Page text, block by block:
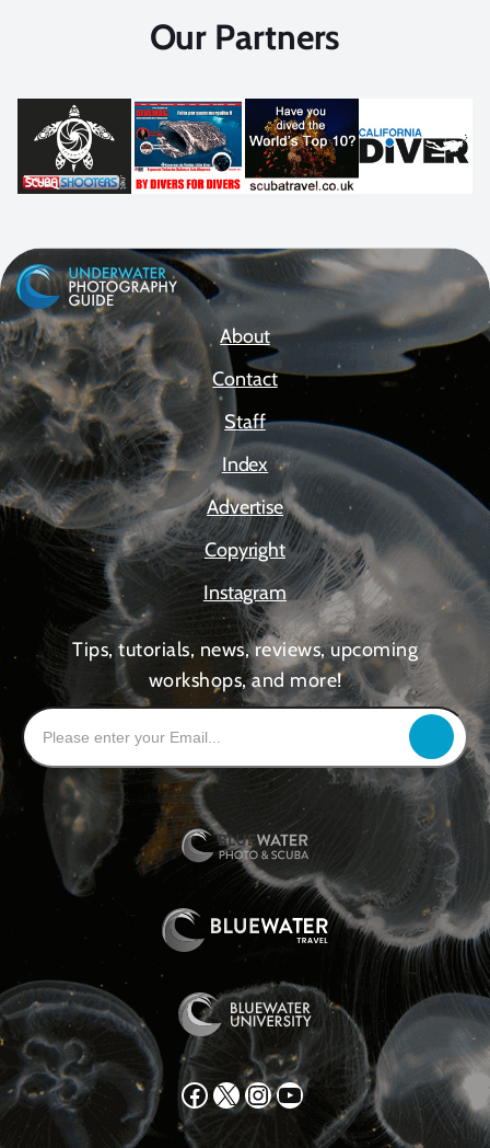
Our Partners
About
Contact
Staff
Index
Advertise
Copyright
Instagram
Tips, tutorials, news, reviews, upcoming
workshops, and more!
Facebook X Instagram YouTube